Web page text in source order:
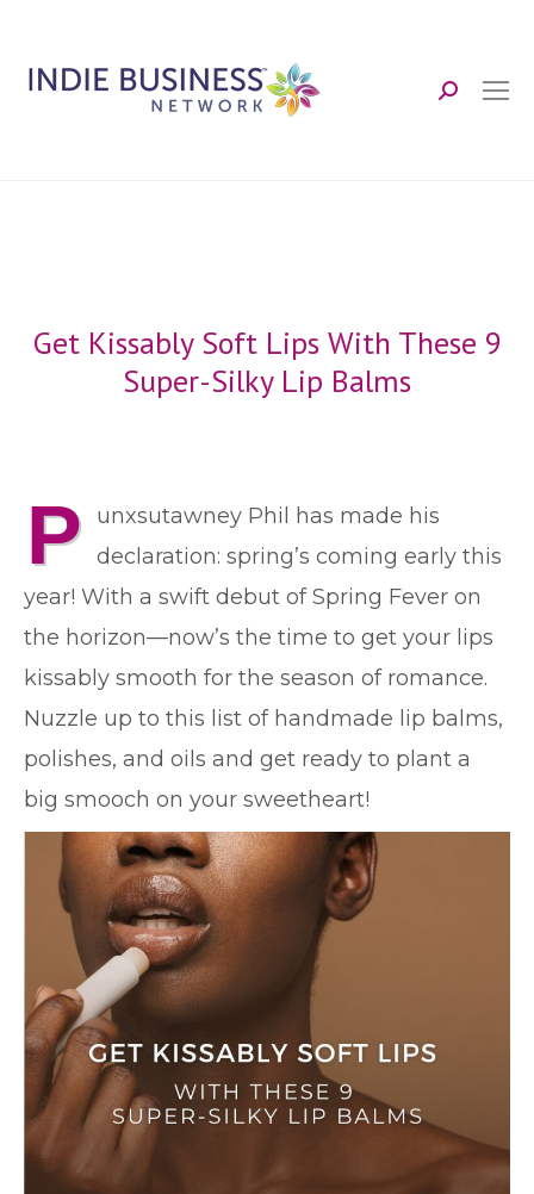
Search:
Get Kissably Soft Lips With These 9
Super-Silky Lip Balms
P
unxsutawney Phil has made his
declaration: spring’s coming early this
year! With a swift debut of Spring Fever on
the horizon—now’s the time to get your lips
kissably smooth for the season of romance.
Nuzzle up to this list of handmade lip balms,
polishes, and oils and get ready to plant a
big smooch on your sweetheart!